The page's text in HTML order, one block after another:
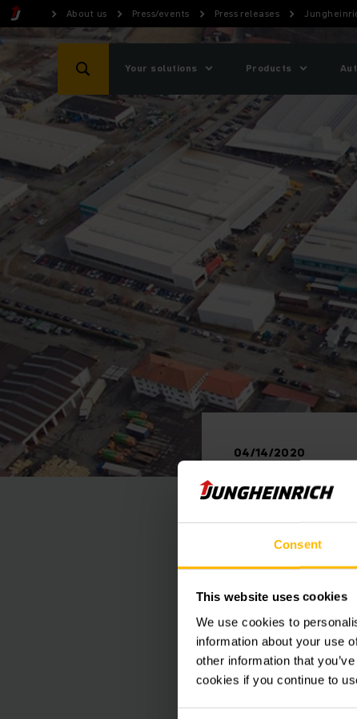
Consent
This website uses cookies
We use cookies to
information about your use
other information that
cookies if you continue to
About us Press/events Press releases
Your solutions Products
04/14/2020
As planned,
start of the early
after a two-week